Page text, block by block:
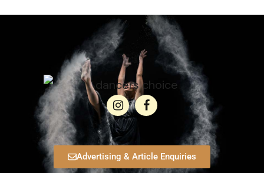
Advertising & Article Enquiries